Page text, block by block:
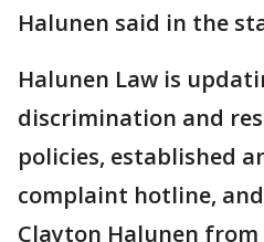
Halunen said in the
Halunen Law is
discrimination and
policies, established
complaint hotline,
Clayton Halunen